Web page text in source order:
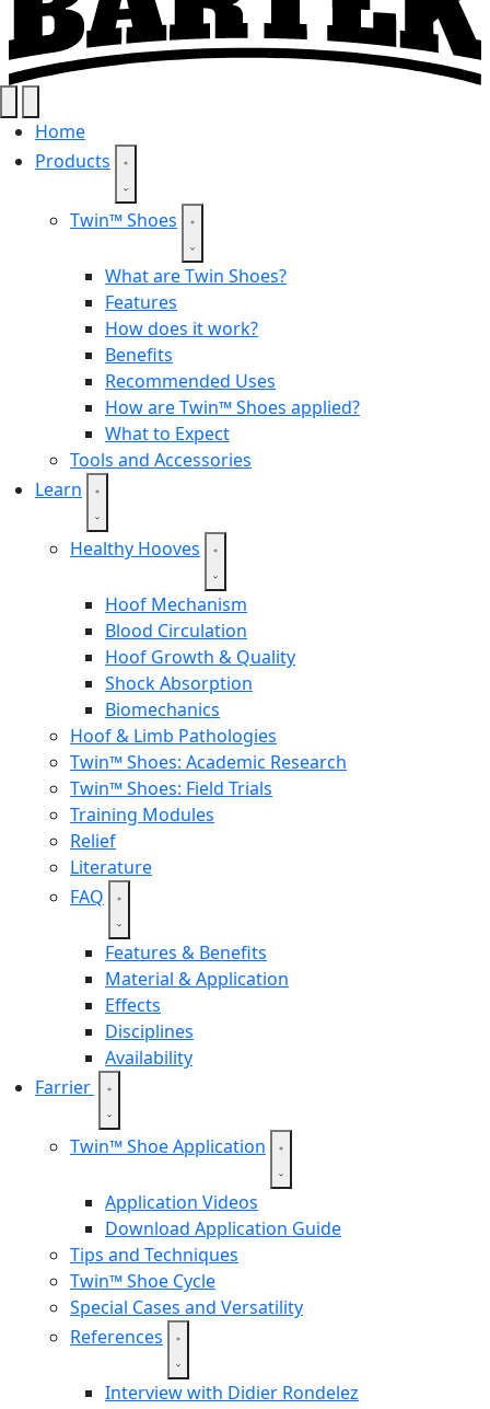
Home
Products
Twin™ Shoes
What are Twin Shoes?
Features
How does it work?
Benefits
Recommended Uses
How are Twin™ Shoes applied?
What to Expect
Tools and Accessories
Learn
Healthy Hooves
Hoof Mechanism
Blood Circulation
Hoof Growth & Quality
Shock Absorption
Biomechanics
Hoof & Limb Pathologies
Twin™ Shoes: Academic Research
Twin™ Shoes: Field Trials
Training Modules
Relief
Literature
FAQ
Features & Benefits
Material & Application
Effects
Disciplines
Availability
Farrier
Twin™ Shoe Application
Application Videos
Download Application Guide
Tips and Techniques
Twin™ Shoe Cycle
Special Cases and Versatility
References
Interview with Didier Rondelez